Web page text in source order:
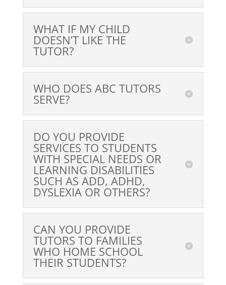
WHAT IF MY CHILD
DOESN’T LIKE THE
TUTOR?
WHO DOES ABC TUTORS
SERVE?
DO YOU PROVIDE
SERVICES TO STUDENTS
WITH SPECIAL NEEDS OR
LEARNING DISABILITIES
SUCH AS ADD, ADHD,
DYSLEXIA OR OTHERS?
CAN YOU PROVIDE
TUTORS TO FAMILIES
WHO HOME SCHOOL
THEIR STUDENTS?